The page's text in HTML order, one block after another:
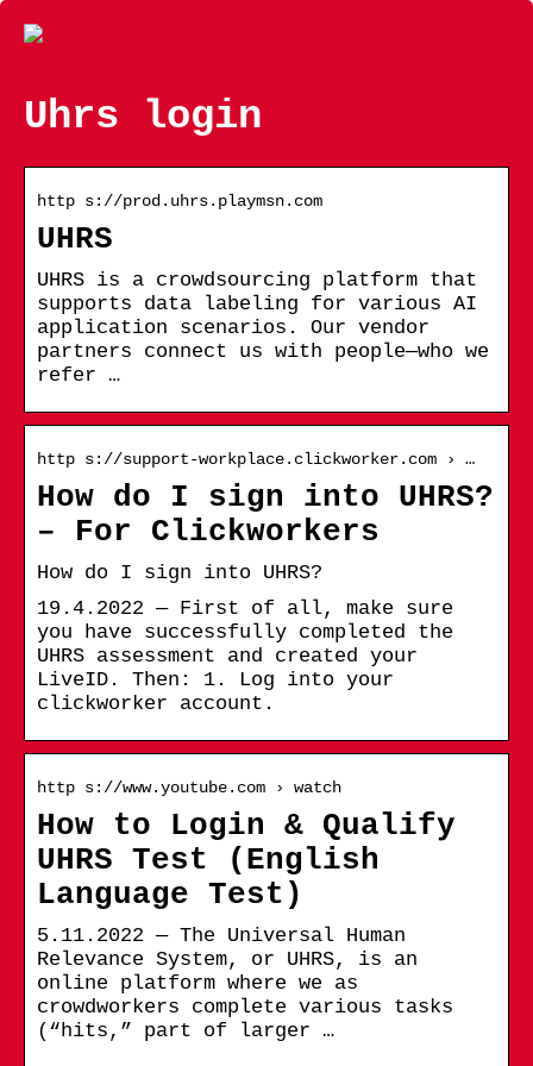
Uhrs login
http s://prod.uhrs.playmsn.com
UHRS
UHRS is a crowdsourcing platform that
supports data labeling for various AI
application scenarios. Our vendor
partners connect us with people—who we
refer …
http s://support-workplace.clickworker.com › …
How do I sign into UHRS?
– For Clickworkers
How do I sign into UHRS?
19.4.2022 — First of all, make sure
you have successfully completed the
UHRS assessment and created your
LiveID. Then: 1. Log into your
clickworker account.
http s://www.youtube.com › watch
How to Login & Qualify
UHRS Test (English
Language Test)
5.11.2022 — The Universal Human
Relevance System, or UHRS, is an
online platform where we as
crowdworkers complete various tasks
(“hits,” part of larger …